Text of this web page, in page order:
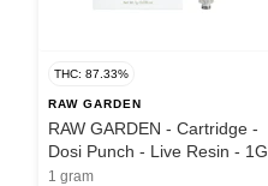
THC: 87.33%
RAW GARDEN
RAW GARDEN - Cartridge -
Dosi Punch - Live Resin - 1G
1 gram